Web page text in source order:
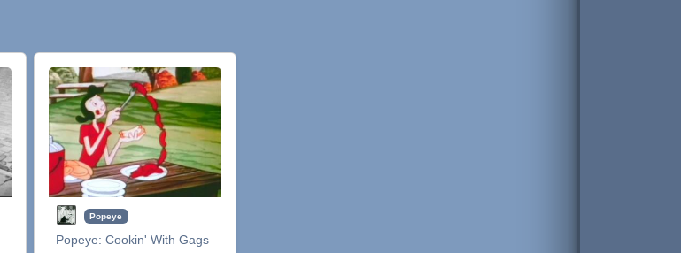
Popeye
Popeye: Cookin' With Gags